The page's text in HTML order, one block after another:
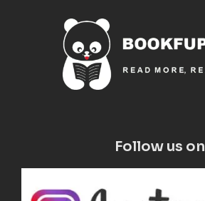
Follow us on